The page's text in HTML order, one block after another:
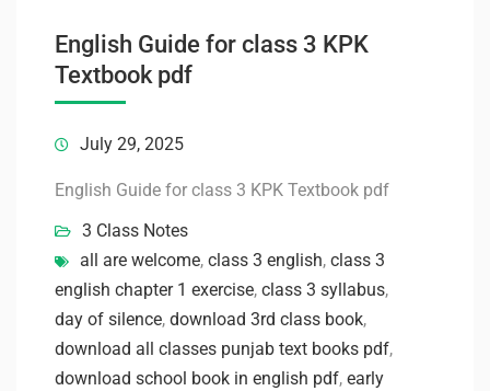
English Guide for class 3 KPK
Textbook pdf
July 29, 2025
English Guide for class 3 KPK Textbook pdf
3 Class Notes
all are welcome, class 3 english, class 3
english chapter 1 exercise, class 3 syllabus,
day of silence, download 3rd class book,
download all classes punjab text books pdf,
download school book in english pdf, early